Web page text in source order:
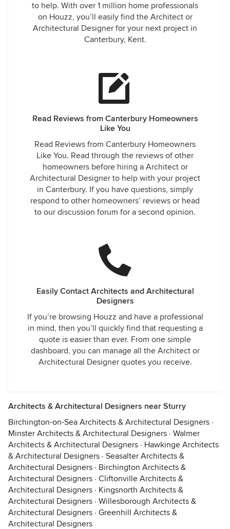
to help. With over 1 million home professionals
on Houzz, you’ll easily find the Architect or
Architectural Designer for your next project in
Canterbury, Kent.
Read Reviews from Canterbury Homeowners
Like You
Read Reviews from Canterbury Homeowners
Like You. Read through the reviews of other
homeowners before hiring a Architect or
Architectural Designer to help with your project
in Canterbury. If you have questions, simply
respond to other homeowners’ reviews or head
to our discussion forum for a second opinion.
Easily Contact Architects and Architectural
Designers
If you’re browsing Houzz and have a professional
in mind, then you’ll quickly find that requesting a
quote is easier than ever. From one simple
dashboard, you can manage all the Architect or
Architectural Designer quotes you receive.
Architects & Architectural Designers near Sturry
Birchington-on-Sea Architects & Architectural Designers ·
Minster Architects & Architectural Designers · Walmer
Architects & Architectural Designers · Hawkinge Architects
& Architectural Designers · Seasalter Architects &
Architectural Designers · Birchington Architects &
Architectural Designers · Cliftonville Architects &
Architectural Designers · Kingsnorth Architects &
Architectural Designers · Willesborough Architects &
Architectural Designers · Greenhill Architects &
Architectural Designers